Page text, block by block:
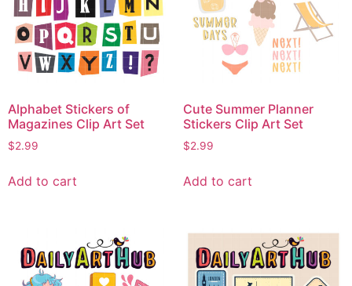
Alphabet Stickers of
Magazines Clip Art Set
$2.99
Add to cart
Cute Summer Planner
Stickers Clip Art Set
$2.99
Add to cart